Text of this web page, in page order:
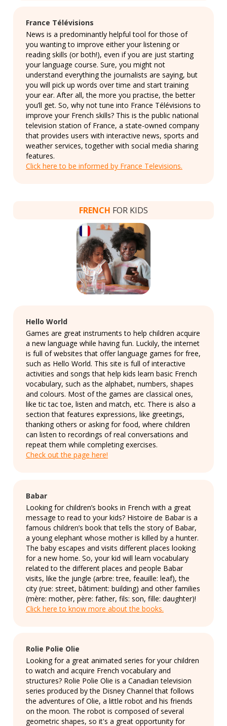
France Télévisions
News is a predominantly helpful tool for those of
you wanting to improve either your listening or
reading skills (or both!), even if you are just starting
your language course. Sure, you might not
understand everything the journalists are saying, but
you will pick up words over time and start training
your ear. After all, the more you practise, the better
you’ll get. So, why not tune into France Télévisions to
improve your French skills? This is the public national
television station of France, a state-owned company
that provides users with interactive news, sports and
weather services, together with social media sharing
features.
Click here to be informed by France Televisions.
FRENCH FOR KIDS
Hello World
Games are great instruments to help children acquire
a new language while having fun. Luckily, the internet
is full of websites that offer language games for free,
such as Hello World. This site is full of interactive
activities and songs that help kids learn basic French
vocabulary, such as the alphabet, numbers, shapes
and colours. Most of the games are classical ones,
like tic tac toe, listen and match, etc. There is also a
section that features expressions, like greetings,
thanking others or asking for food, where children
can listen to recordings of real conversations and
repeat them while completing exercises.
Check out the page here!
Babar
Looking for children’s books in French with a great
message to read to your kids? Histoire de Babar is a
famous children’s book that tells the story of Babar,
a young elephant whose mother is killed by a hunter.
The baby escapes and visits different places looking
for a new home. So, your kid will learn vocabulary
related to the different places and people Babar
visits, like the jungle (arbre: tree, feauille: leaf), the
city (rue: street, bâtiment: building) and other families
(mère: mother, père: father, fils: son, fille: daughter)!
Click here to know more about the books.
Rolie Polie Olie
Looking for a great animated series for your children
to watch and acquire French vocabulary and
structures? Rolie Polie Olie is a Canadian television
series produced by the Disney Channel that follows
the adventures of Olie, a little robot and his friends
on the moon. The robot is composed of several
geometric shapes, so it's a great opportunity for